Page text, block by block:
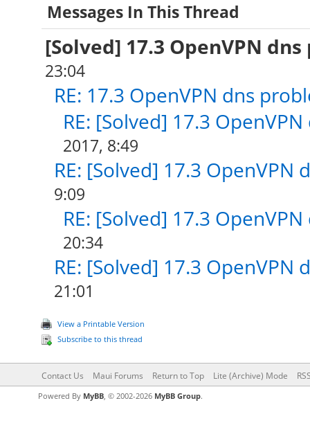
Messages In This Thread
[Solved] 17.3 OpenVPN
23:04
RE: 17.3 OpenVPN dns
RE: [Solved] 17.3
2017, 8:49
RE: [Solved] 17.3 OpenVPN
9:09
RE: [Solved] 17.3
20:34
RE: [Solved] 17.3 OpenVPN
21:01
View a Printable Version
Subscribe to this thread
Contact Us Maui Forums Return to Top Lite (Archive) Mode
Powered By MyBB, © 2002-2026 MyBB Group.